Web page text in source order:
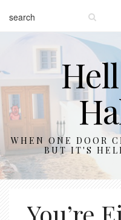
WHEN ONE DOOR
BUT IT'S